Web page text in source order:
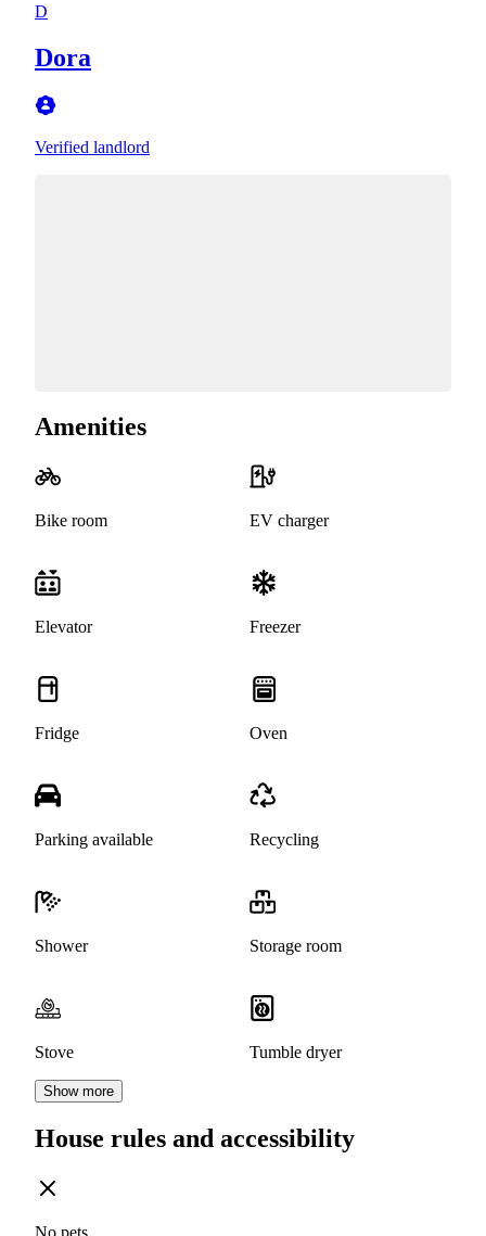
D
Dora
Verified landlord
Amenities
Bike room EV charger
Elevator Freezer
Fridge Oven
Parking available Recycling
Shower Storage room
Stove Tumble dryer
Show more
House rules and accessibility